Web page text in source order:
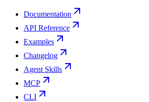
Documentation
API Reference
Examples
Changelog
Agent Skills
MCP
CLI